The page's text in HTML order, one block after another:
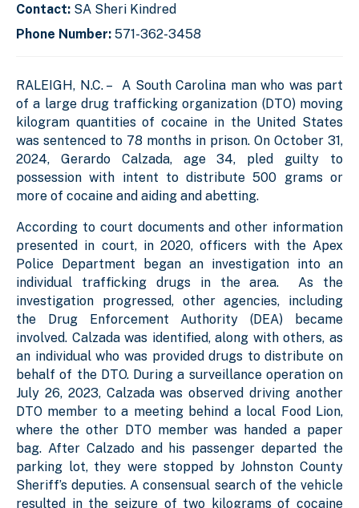
Contact: SA Sheri Kindred
Phone Number: 571-362-3458
RALEIGH, N.C. – A South Carolina man who was part
of a large drug trafficking organization (DTO) moving
kilogram quantities of cocaine in the United States
was sentenced to 78 months in prison. On October 31,
2024, Gerardo Calzada, age 34, pled guilty to
possession with intent to distribute 500 grams or
more of cocaine and aiding and abetting.
According to court documents and other information
presented in court, in 2020, officers with the Apex
Police Department began an investigation into an
individual trafficking drugs in the area. As the
investigation progressed, other agencies, including
the Drug Enforcement Authority (DEA) became
involved. Calzada was identified, along with others, as
an individual who was provided drugs to distribute on
behalf of the DTO. During a surveillance operation on
July 26, 2023, Calzada was observed driving another
DTO member to a meeting behind a local Food Lion,
where the other DTO member was handed a paper
bag. After Calzado and his passenger departed the
parking lot, they were stopped by Johnston County
Sheriff’s deputies. A consensual search of the vehicle
resulted in the seizure of two kilograms of cocaine